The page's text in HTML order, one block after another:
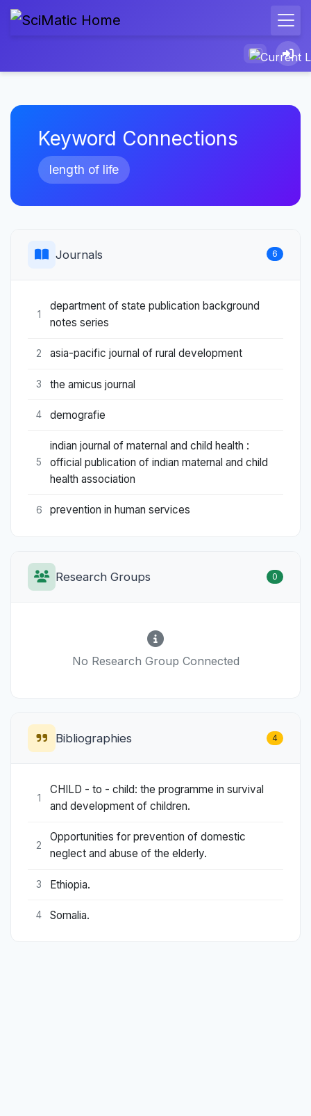
Keyword Connections
length of life
Journals 6
1
department of state publication background
notes series
2 asia-pacific journal of rural development
3 the amicus journal
4 demografie
5
indian journal of maternal and child health :
official publication of indian maternal and child
health association
6 prevention in human services
Research Groups 0
No Research Group Connected
Bibliographies 4
1
CHILD - to - child: the programme in survival
and development of children.
2
Opportunities for prevention of domestic
neglect and abuse of the elderly.
3 Ethiopia.
4 Somalia.